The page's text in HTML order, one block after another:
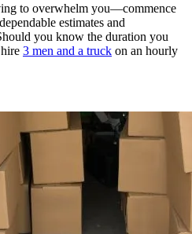
to overwhelm you—commence
estimates and
you know the duration you
3 men and a truck on an hourly